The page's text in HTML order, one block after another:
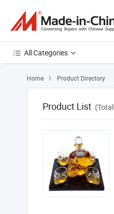
All Categories
Home  Product Directory
Product List (Total